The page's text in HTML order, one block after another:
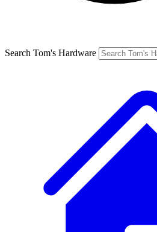
Search Tom's Hardware